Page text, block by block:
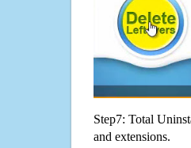
Step7: Total
and extensions.